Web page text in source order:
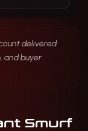
delivered
and buyer
Smurf